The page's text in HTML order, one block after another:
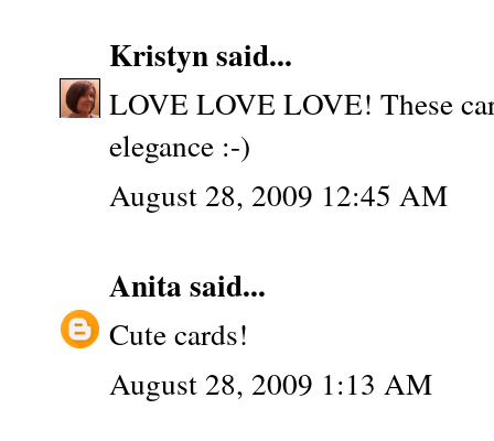
Kristynsaid...
LOVE LOVE LOVE! These
elegance :-)
August 28, 2009 12:45 AM
Anitasaid...
Cute cards!
August 28, 2009 1:13 AM